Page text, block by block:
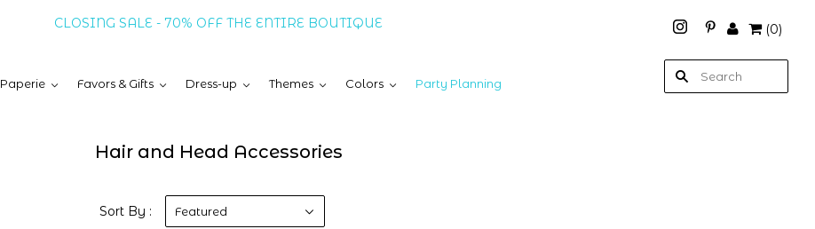
CLOSING SALE - 70% OFF THE ENTIRE BOUTIQUE (0)
Paperie Favors & Gifts Dress-up Themes Colors Party Planning
Hair and Head Accessories
Sort By : Featured